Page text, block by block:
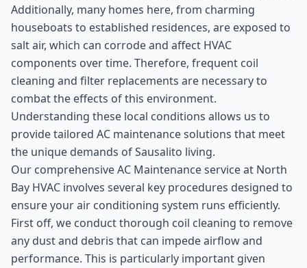
Additionally, many homes here, from charming
houseboats to established residences, are exposed to
salt air, which can corrode and affect HVAC
components over time. Therefore, frequent coil
cleaning and filter replacements are necessary to
combat the effects of this environment.
Understanding these local conditions allows us to
provide tailored AC maintenance solutions that meet
the unique demands of Sausalito living.
Our comprehensive AC Maintenance service at North
Bay HVAC involves several key procedures designed to
ensure your air conditioning system runs efficiently.
First off, we conduct thorough coil cleaning to remove
any dust and debris that can impede airflow and
performance. This is particularly important given